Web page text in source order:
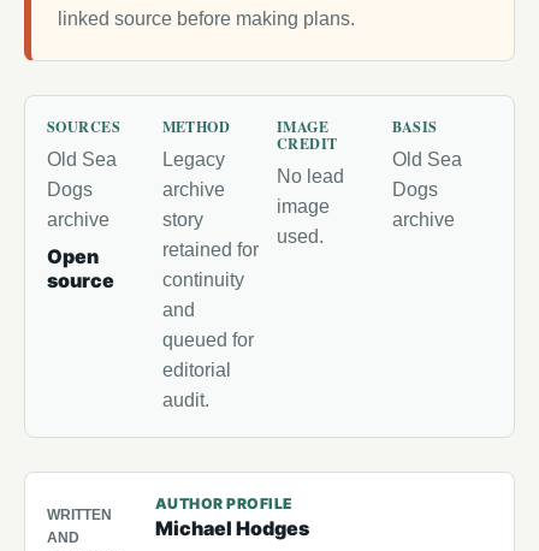
linked source before making plans.
SOURCES
Old Sea
Dogs
archive
Open
source
METHOD
Legacy
archive
story
retained for
continuity
and
queued for
editorial
audit.
IMAGE
CREDIT
No lead
image
used.
BASIS
Old Sea
Dogs
archive
WRITTEN
AND
AUTHOR PROFILE
Michael Hodges